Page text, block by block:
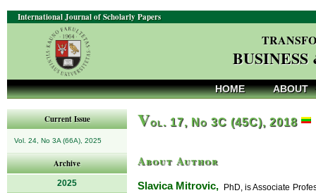
International Journal of Scholarly Papers
HOME ABOUT
Current Issue
Vol. 24, No 3A (66A), 2025
Archive
2025
Vol. 17, No 3C (45C), 2018
About Author
Slavica Mitrovic, PhD, is Associate